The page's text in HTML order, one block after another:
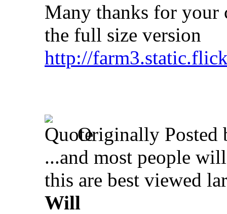
Many thanks for your
the full size version
http://
Originally Posted
...and most people
this are best viewed
Will